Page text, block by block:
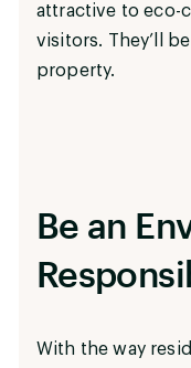
attractive to eco-
visitors. They’ll
property.
Be an
With the way